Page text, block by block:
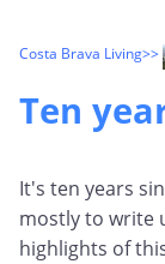
Costa Brava Living>>
Ten
It's ten years
mostly to write
highlights of